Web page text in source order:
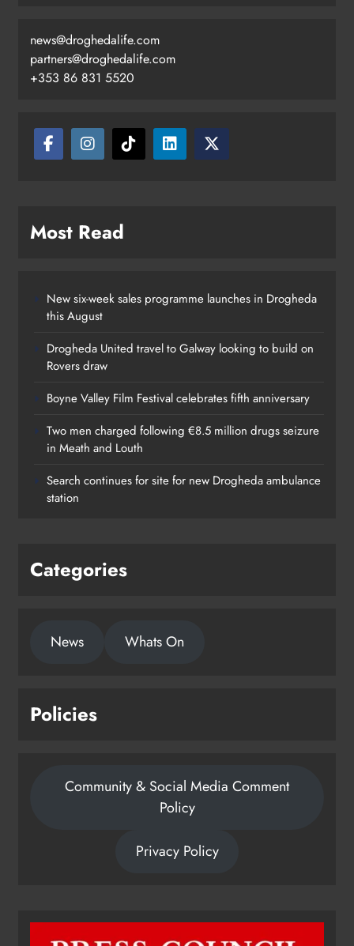
Two men charged following €8.5
Karen Kierans 11 hours ago
news@droghedalife.com
partners@droghedalife.com
+353 86 831 5520
Most Read
New six-week sales programme launches in Drogheda
this August
Drogheda United travel to Galway looking to build on
Rovers draw
Boyne Valley Film Festival celebrates fifth anniversary
Two men charged following €8.5 million drugs seizure
in Meath and Louth
Search continues for site for new Drogheda ambulance
station
Categories
News Whats On
Policies
Community & Social Media Comment
Policy
Privacy Policy